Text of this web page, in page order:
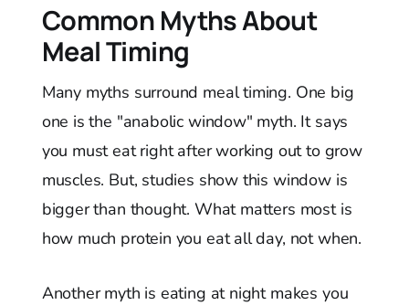
Common Myths About
Meal Timing
Many myths surround meal timing. One big
one is the "anabolic window" myth. It says
you must eat right after working out to grow
muscles. But, studies show this window is
bigger than thought. What matters most is
how much protein you eat all day, not when.
Another myth is eating at night makes you